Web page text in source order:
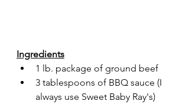
Ingredients
1 lb. package of ground beef
3 tablespoons of BBQ sauce (I
always use Sweet Baby Ray's)